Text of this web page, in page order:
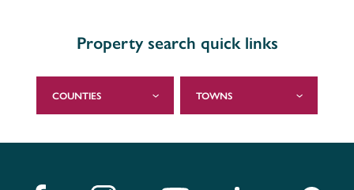
Property search quick links
COUNTIES TOWNS